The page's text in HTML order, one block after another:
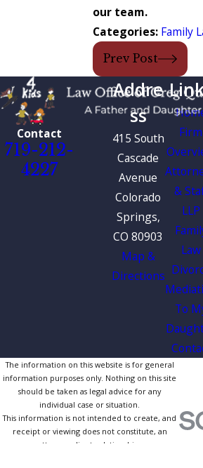
our team.
Categories: Family
Prev Post
Contact
719-212-
4227
Addre
ss
415 South
Cascade
Avenue
Colorado
Springs,
CO 80903
Map &
Directions
Firm
&
LLP
Law
To
The information on this website is for general
information purposes only. Nothing on this site
should be taken as legal advice for any
individual case or situation.
This information is not intended to create, and
receipt or viewing does not constitute, an
attorney-client relationship.